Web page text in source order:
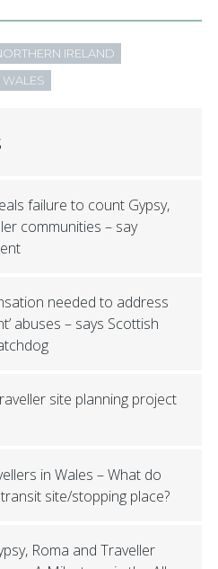
IRELAND
WALES
failure to count Gypsy,
communities – say
needed to address
abuses – says Scottish
site planning project
in Wales – What do
site/stopping place?
Roma and Traveller